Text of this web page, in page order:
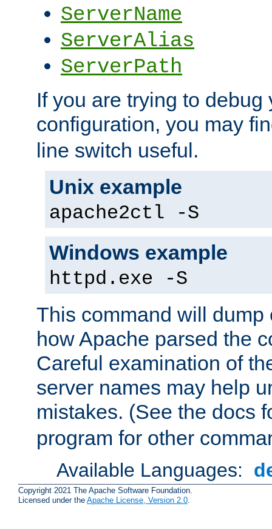
ServerName
ServerAlias
ServerPath
If you are trying to debug
configuration, you may
line switch useful.
Unix example
apache2ctl -S
Windows example
httpd.exe -S
This command will dump
how Apache parsed the
Careful examination of
server names may help
mistakes. (See the docs
program for other
Available Languages:
Copyright 2021 The Apache Software Foundation.
Licensed under the Apache License, Version 2.0.